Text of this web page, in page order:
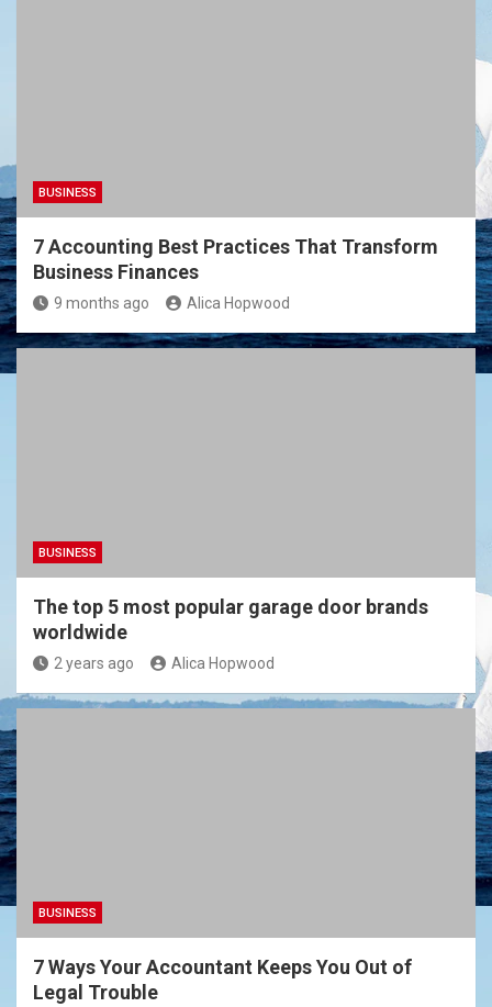
BUSINESS
7 Accounting Best Practices That Transform
Business Finances
9 months ago Alica Hopwood
BUSINESS
The top 5 most popular garage door brands
worldwide
2 years ago Alica Hopwood
BUSINESS
7 Ways Your Accountant Keeps You Out of
Legal Trouble